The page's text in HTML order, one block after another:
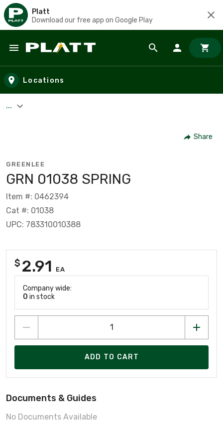
Platt
Download our free app on Google Play
Skip to main content
Locations
...
Share
GREENLEE
GRN 01038 SPRING
Item #: 0462394
Cat #: 01038
UPC: 783310010388
$ 2.91 EA
Company wide:
0 in stock
ADD TO CART
Documents & Guides
No Documents Available